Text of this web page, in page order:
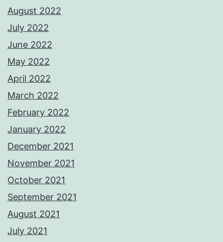
August 2022
July 2022
June 2022
May 2022
April 2022
March 2022
February 2022
January 2022
December 2021
November 2021
October 2021
September 2021
August 2021
July 2021